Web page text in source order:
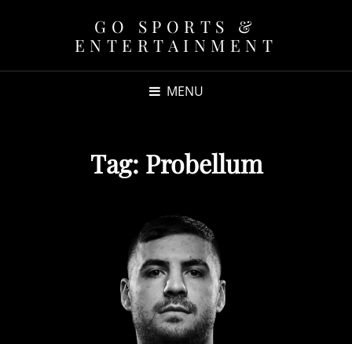
GO SPORTS &
ENTERTAINMENT
MENU
Tag: Probellum